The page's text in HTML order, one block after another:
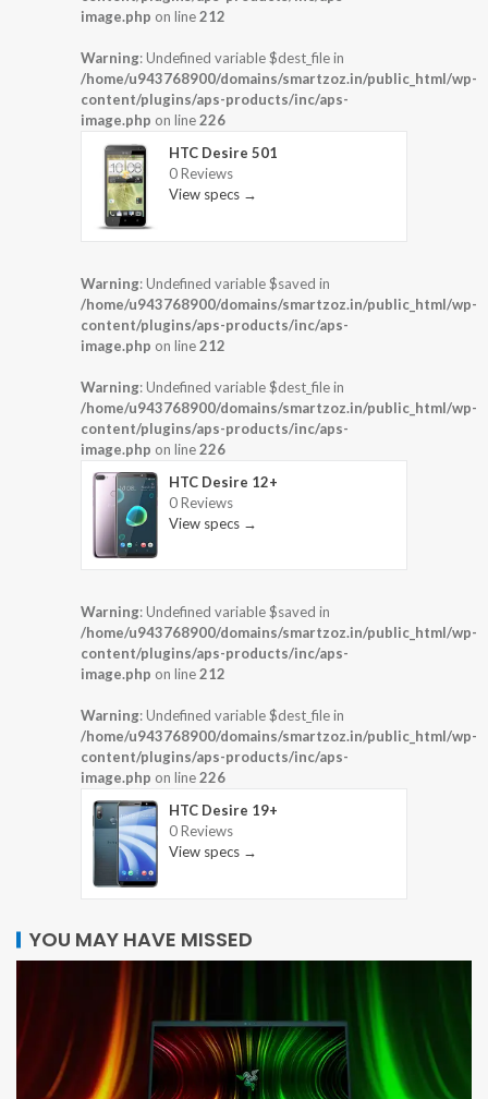
image.php on line212
Warning: Undefined variable $dest_file in
/home/u943768900/domains/smartzoz.in/public_html/wp-
content/plugins/aps-products/inc/aps-
image.php on line226
HTC Desire 501
0 Reviews
View specs →
Warning: Undefined variable $saved in
/home/u943768900/domains/smartzoz.in/public_html/wp-
content/plugins/aps-products/inc/aps-
image.php on line212
Warning: Undefined variable $dest_file in
/home/u943768900/domains/smartzoz.in/public_html/wp-
content/plugins/aps-products/inc/aps-
image.php on line226
HTC Desire 12+
0 Reviews
View specs →
Warning: Undefined variable $saved in
/home/u943768900/domains/smartzoz.in/public_html/wp-
content/plugins/aps-products/inc/aps-
image.php on line212
Warning: Undefined variable $dest_file in
/home/u943768900/domains/smartzoz.in/public_html/wp-
content/plugins/aps-products/inc/aps-
image.php on line226
HTC Desire 19+
0 Reviews
View specs →
YOU MAY HAVE MISSED